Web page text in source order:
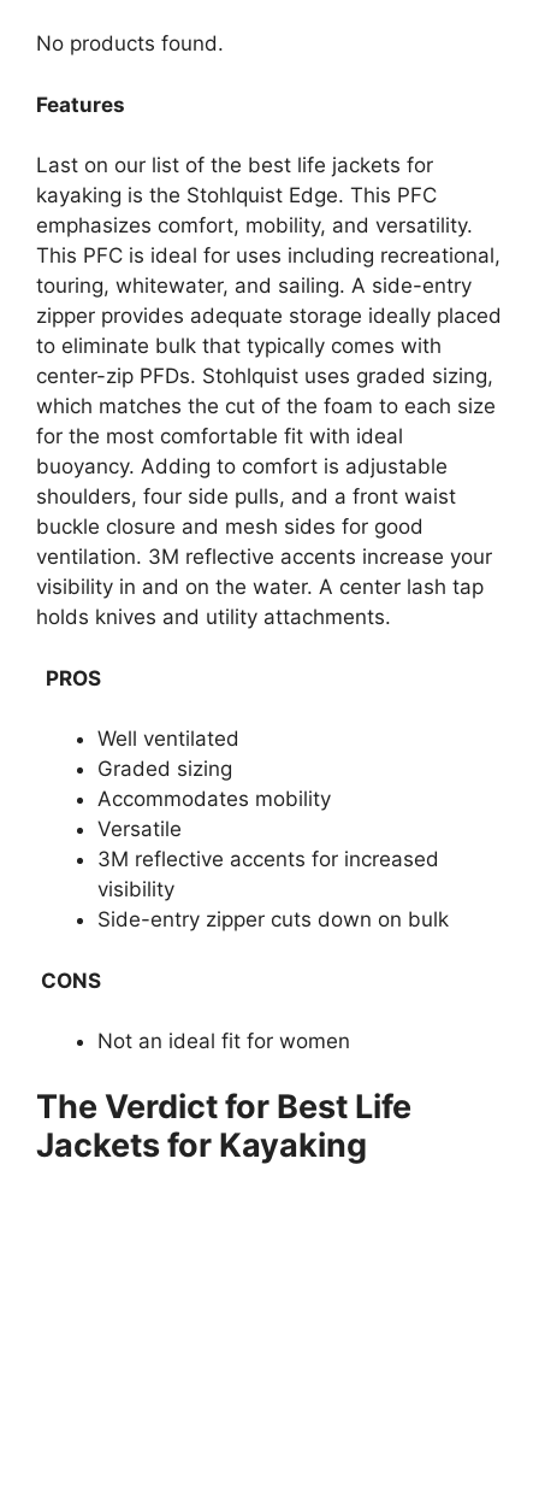
No products found.
Features
Last on our list of the best life jackets for
kayaking is the Stohlquist Edge. This PFC
emphasizes comfort, mobility, and versatility.
This PFC is ideal for uses including recreational,
touring, whitewater, and sailing. A side-entry
zipper provides adequate storage ideally placed
to eliminate bulk that typically comes with
center-zip PFDs. Stohlquist uses graded sizing,
which matches the cut of the foam to each size
for the most comfortable fit with ideal
buoyancy. Adding to comfort is adjustable
shoulders, four side pulls, and a front waist
buckle closure and mesh sides for good
ventilation. 3M reflective accents increase your
visibility in and on the water. A center lash tap
holds knives and utility attachments.
PROS
Well ventilated
Graded sizing
Accommodates mobility
Versatile
3M reflective accents for increased
visibility
Side-entry zipper cuts down on bulk
CONS
Not an ideal fit for women
The Verdict for Best Life
Jackets for Kayaking